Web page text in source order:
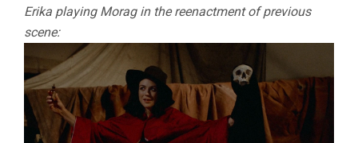
Erika playing Morag in the reenactment of previous
scene: